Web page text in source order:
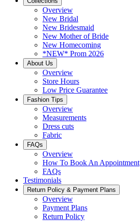
Overview
New Bridal
New Bridesmaid
New Mother of Bride
New Homecoming
*NEW* Prom 2026
About Us
Overview
Store Hours
Low Price Guarantee
Fashion Tips
Overview
Measurements
Dress cuts
Fabric
FAQs
Overview
How To Book An Appointment
FAQs
Testimonials
Return Policy & Payment Plans
Overview
Payment Plans
Return Policy